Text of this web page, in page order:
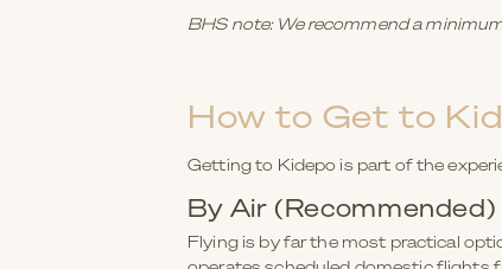
BHS note: We recommend a
How to Get to
Getting to Kidepo is part of the
By Air (Recommended)
Flying is by far the most practical